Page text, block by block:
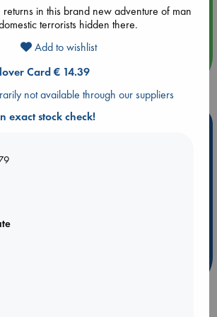
at ABC The Hague
more events
chosen because they are popular, current or
in this brand new adventure of man
terrorists hidden there.
Add to wishlist
Card € 14.39
not available through our suppliers
exact stock check!